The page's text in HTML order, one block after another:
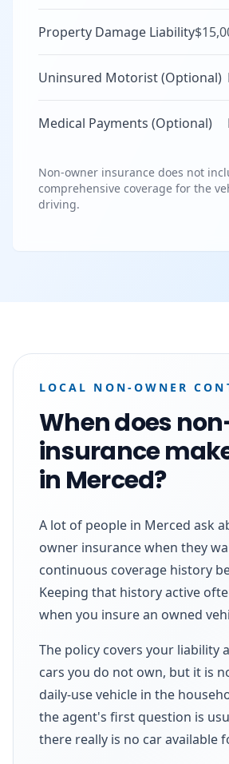
Property Damage Liability
Uninsured Motorist (Optional)
Medical Payments (Optional)
Non-owner insurance does not
comprehensive coverage for the
driving.
LOCAL NON-OWNER
When does
insurance
in Merced?
A lot of people in Merced ask
owner insurance when they
continuous coverage history
Keeping that history active
when you insure an owned
The policy covers your liability
cars you do not own, but it is
daily-use vehicle in the
the agent's first question is
there really is no car available